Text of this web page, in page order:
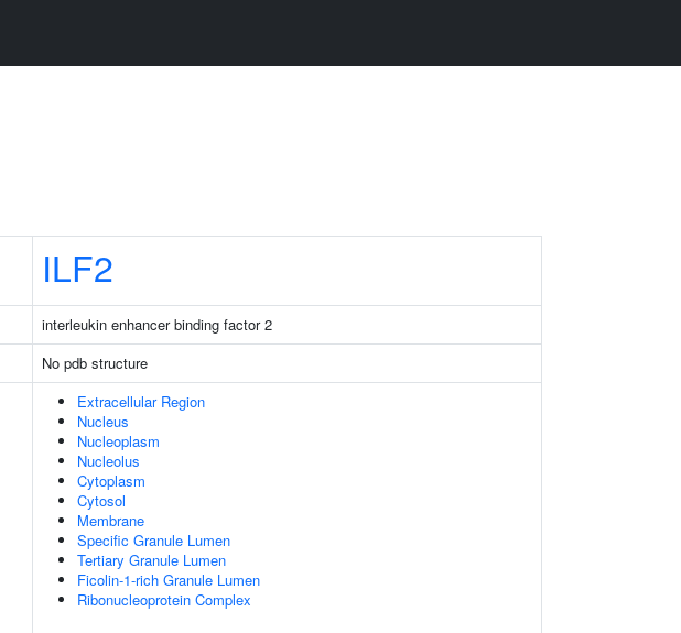
ILF2
interleukin enhancer binding factor 2
No pdb structure
Extracellular Region
Nucleus
Nucleoplasm
Nucleolus
Cytoplasm
Cytosol
Membrane
Specific Granule Lumen
Tertiary Granule Lumen
Ficolin-1-rich Granule Lumen
Ribonucleoprotein Complex